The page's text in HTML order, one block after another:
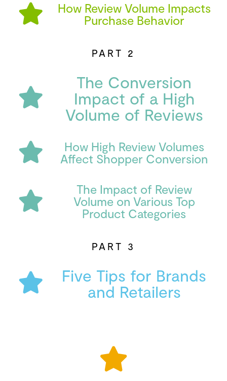
How Review Volume Impacts
Purchase Behavior
PART 2
The Conversion
Impact of a High
Volume of Reviews
How High Review Volumes
Affect Shopper Conversion
The Impact of Review
Volume on Various Top
Product Categories
PART 3
Five Tips for Brands
and Retailers